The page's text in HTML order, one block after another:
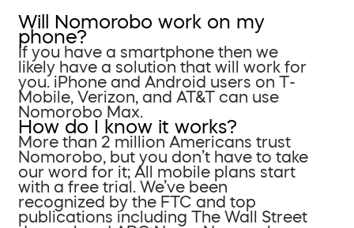
Will Nomorobo work on my
phone?
If you have a smartphone then we
likely have a solution that will work for
you. iPhone and Android users on T-
Mobile, Verizon, and AT&T can use
Nomorobo Max.
How do I know it works?
More than 2 million Americans trust
Nomorobo, but you don’t have to take
our word for it; All mobile plans start
with a free trial. We’ve been
recognized by the FTC and top
publications including The Wall Street